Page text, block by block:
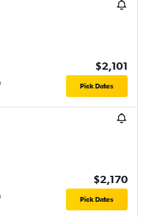
$2,101
Pick Dates
$2,170
Pick Dates